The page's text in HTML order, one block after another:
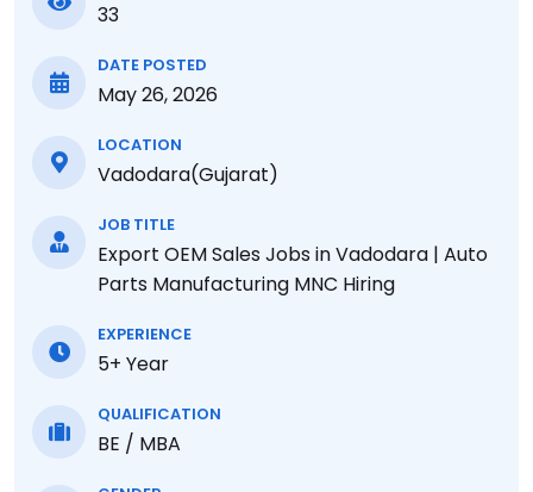
33
DATE POSTED
May 26, 2026
LOCATION
Vadodara(Gujarat)
JOB TITLE
Export OEM Sales Jobs in Vadodara | Auto
Parts Manufacturing MNC Hiring
EXPERIENCE
5+ Year
QUALIFICATION
BE / MBA